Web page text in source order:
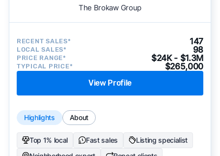
The Brokaw Group
RECENT SALES* 147
LOCAL SALES* 98
PRICE RANGE* $24K - $1.3M
TYPICAL PRICE* $265,000
View Profile
Highlights About
Top 1% local Fast sales
Listing specialist